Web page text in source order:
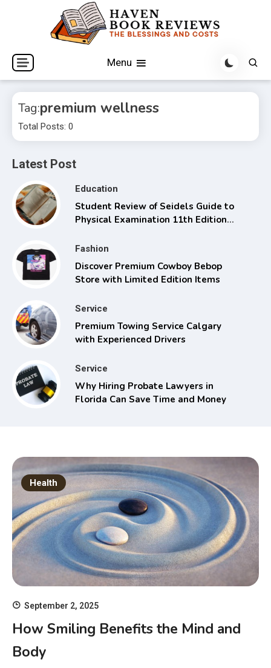
Haven Book Reviews
The Blessings and Costs
Menu
Tag:premium wellness
Total Posts: 0
Latest Post
Education
Student Review of Seidels Guide to
Physical Examination 11th Edition
Fashion
Discover Premium Cowboy Bebop
Store with Limited Edition Items
Service
Premium Towing Service Calgary
with Experienced Drivers
Service
Why Hiring Probate Lawyers in
Florida Can Save Time and Money
Health
September 2, 2025
How Smiling Benefits the Mind and
Body